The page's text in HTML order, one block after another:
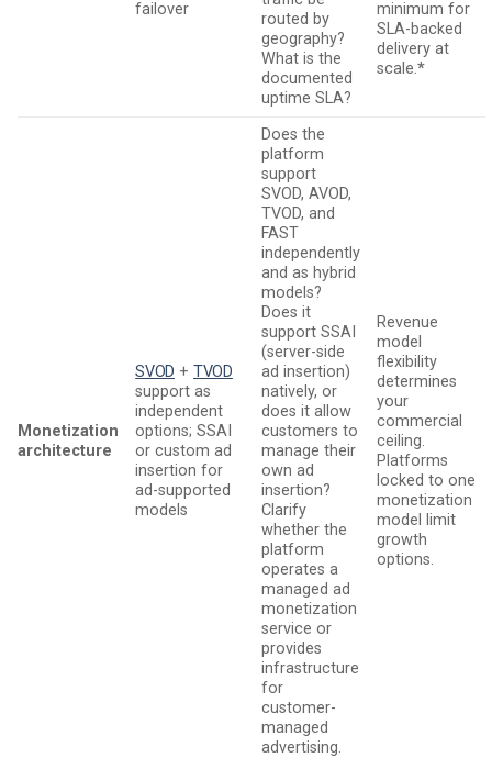
failover
routed by
geography?
What is the
documented
uptime SLA?
minimum for
SLA-backed
delivery at
scale.*
Monetization
architecture
SVOD +TVOD
support as
independent
options; SSAI
or custom ad
insertion for
ad-supported
models
Does the
platform
support
SVOD, AVOD,
TVOD, and
FAST
independently
and as hybrid
models?
Does it
support SSAI
(server-side
ad insertion)
natively, or
does it allow
customers to
manage their
own ad
insertion?
Clarify
whether the
platform
operates a
managed ad
monetization
service or
provides
infrastructure
for
customer-
managed
advertising.
Revenue
model
flexibility
determines
your
commercial
ceiling.
Platforms
locked to one
monetization
model limit
growth
options.